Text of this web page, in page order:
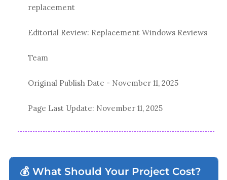
replacement
Editorial Review: Replacement Windows Reviews
Team
Original Publish Date - November 11, 2025
Page Last Update: November 11, 2025
💰 What Should Your Project Cost?